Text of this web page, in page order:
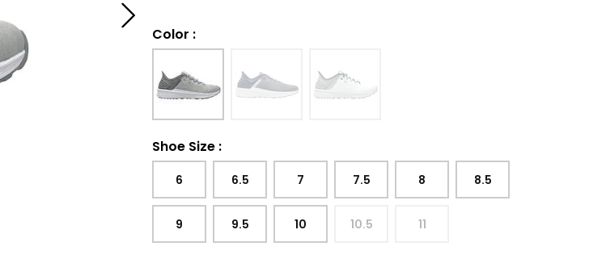
Color :
Shoe Size :
6 6.5 7 7.5 8 8.5
9 9.5 10 10.5 11